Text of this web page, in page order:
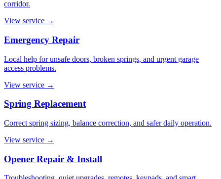
corridor.
View service →
Emergency Repair
Local help for unsafe doors, broken springs, and urgent garage
access problems.
View service →
Spring Replacement
Correct spring sizing, balance correction, and safer daily operation.
View service →
Opener Repair & Install